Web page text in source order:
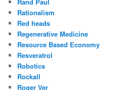
Rand Paul
Rationalism
Red heads
Regenerative Medicine
Resource Based Economy
Resveratrol
Robotics
Rockall
Roger Ver